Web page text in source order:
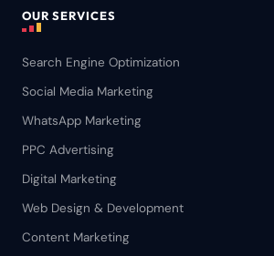
OUR SERVICES
Search Engine Optimization
Social Media Marketing
WhatsApp Marketing
PPC Advertising
Digital Marketing
Web Design & Development
Content Marketing